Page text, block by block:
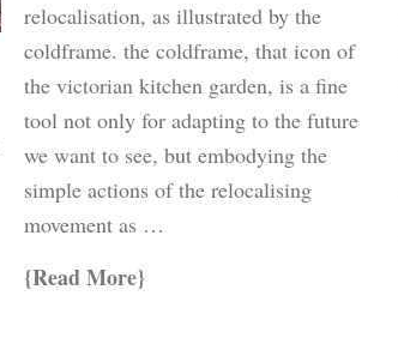
relocalisation, as illustrated by the
coldframe. the coldframe, that icon of
the victorian kitchen garden, is a fine
tool not only for adapting to the future
we want to see, but embodying the
simple actions of the relocalising
movement as …
Read More